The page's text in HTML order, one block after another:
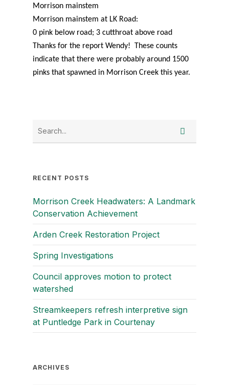
Morrison mainstem
Morrison mainstem at LK Road:
0 pink below road; 3 cutthroat above road
Thanks for the report Wendy! These counts
indicate that there were probably around 1500
pinks that spawned in Morrison Creek this year.
RECENT POSTS
Morrison Creek Headwaters: A Landmark
Conservation Achievement
Arden Creek Restoration Project
Spring Investigations
Council approves motion to protect
watershed
Streamkeepers refresh interpretive sign
at Puntledge Park in Courtenay
ARCHIVES